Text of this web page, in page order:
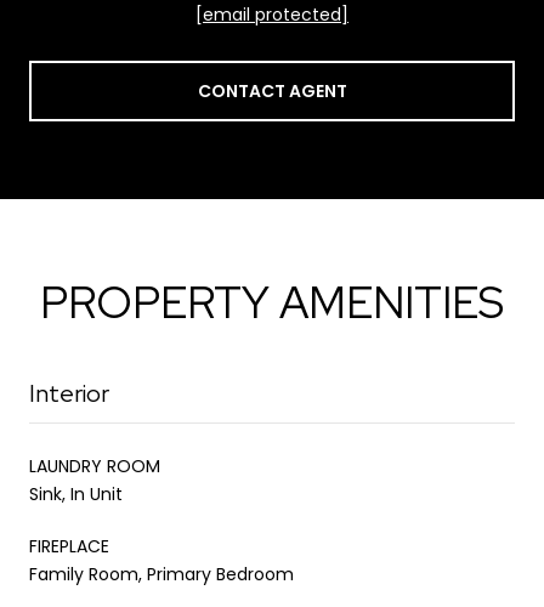
[email protected]
CONTACT AGENT
PROPERTY AMENITIES
Interior
LAUNDRY ROOM
Sink, In Unit
FIREPLACE
Family Room, Primary Bedroom